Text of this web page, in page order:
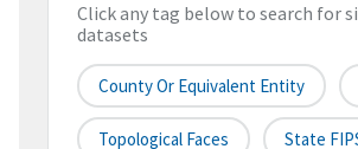
Click any tag below to search for
datasets
County Or Equivalent Entity
Topological Faces State